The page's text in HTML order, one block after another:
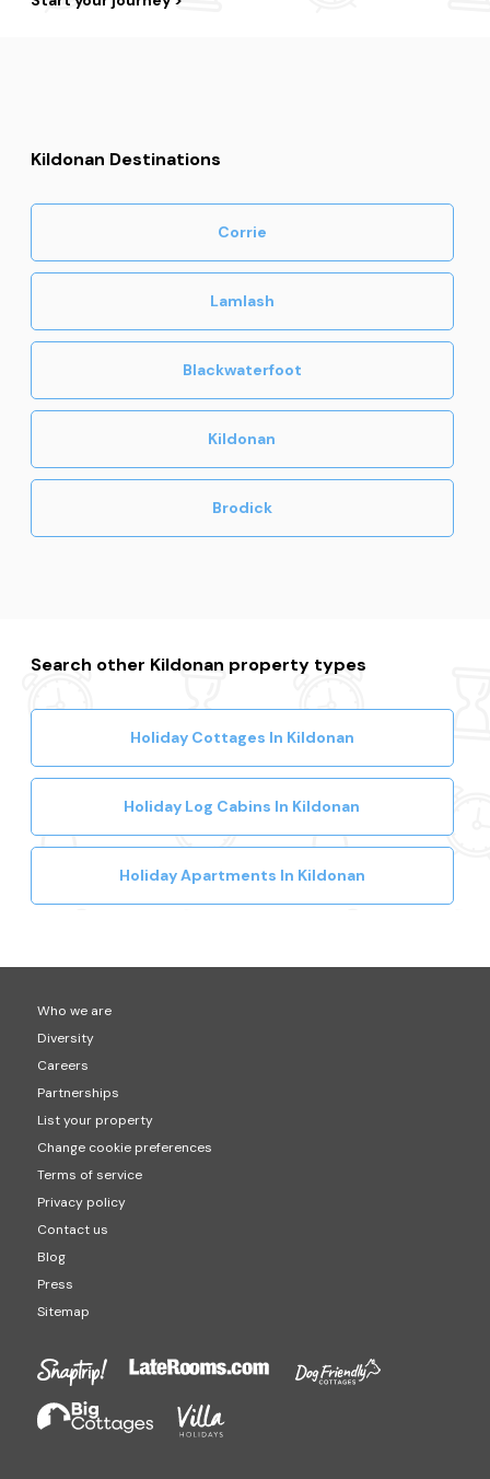
Kildonan Destinations
Corrie
Lamlash
Blackwaterfoot
Kildonan
Brodick
Search other Kildonan property types
Holiday Cottages In Kildonan
Holiday Log Cabins In Kildonan
Holiday Apartments In Kildonan
Who we are
Diversity
Careers
Partnerships
List your property
Change cookie preferences
Terms of service
Privacy policy
Contact us
Blog
Press
Sitemap